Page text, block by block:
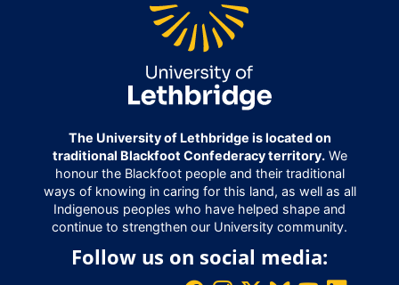
The University of Lethbridge is located on
traditional Blackfoot Confederacy territory.We
honour the Blackfoot people and their traditional
ways of knowing in caring for this land, as well as all
Indigenous peoples who have helped shape and
continue to strengthen our University community.
Follow us on social media: